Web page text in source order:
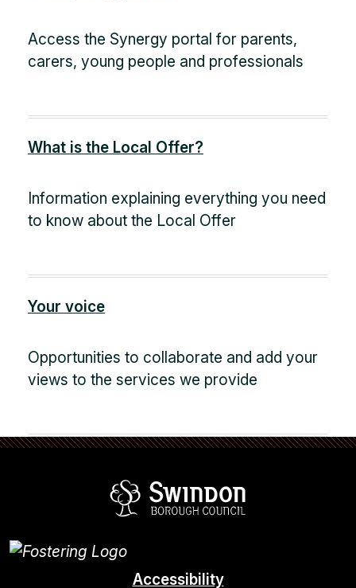
Access the Synergy portal for parents,
carers, young people and professionals
What is the Local Offer?
Information explaining everything you need
to know about the Local Offer
Your voice
Opportunities to collaborate and add your
views to the services we provide
Accessibility